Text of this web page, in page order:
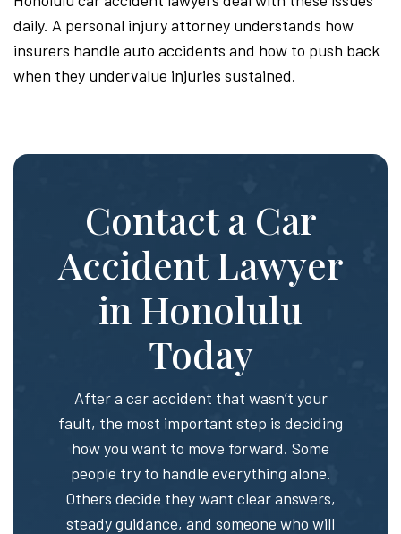
daily. A personal injury attorney understands how
insurers handle auto accidents and how to push back
when they undervalue injuries sustained.
Contact a Car
Accident Lawyer
in Honolulu
Today
After a car accident that wasn’t your
fault, the most important step is deciding
how you want to move forward. Some
people try to handle everything alone.
Others decide they want clear answers,
steady guidance, and someone who will